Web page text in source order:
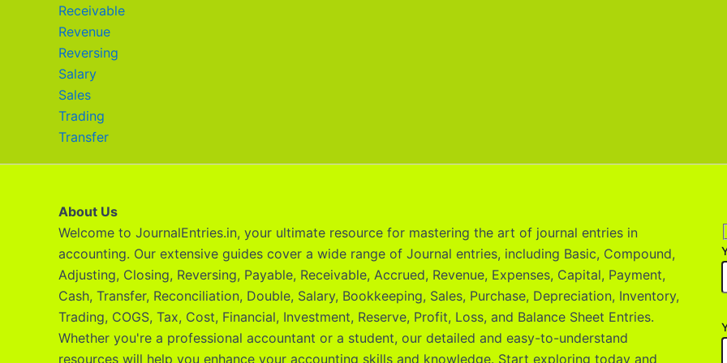
Receivable
Revenue
Reversing
Salary
Sales
Trading
Transfer
About Us
Welcome to JournalEntries.in, your ultimate resource for mastering the art of journal entries in
accounting. Our extensive guides cover a wide range of Journal entries, including Basic, Compound,
Adjusting, Closing, Reversing, Payable, Receivable, Accrued, Revenue, Expenses, Capital, Payment,
Cash, Transfer, Reconciliation, Double, Salary, Bookkeeping, Sales, Purchase, Depreciation, Inventory,
Trading, COGS, Tax, Cost, Financial, Investment, Reserve, Profit, Loss, and Balance Sheet Entries.
Whether you're a professional accountant or a student, our detailed and easy-to-understand
resources will help you enhance your accounting skills and knowledge. Start exploring today and